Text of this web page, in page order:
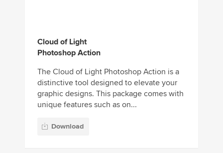
Cloud of Light
Photoshop Action
The Cloud of Light Photoshop Action is a
distinctive tool designed to elevate your
graphic designs. This package comes with
unique features such as on...
Download